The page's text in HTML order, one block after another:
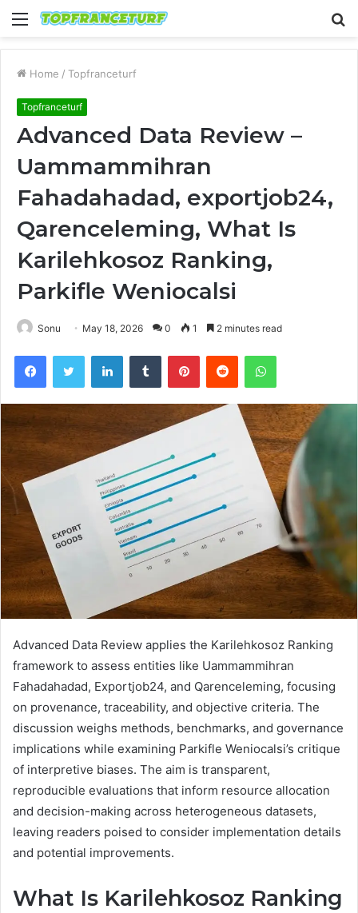
Menu
Home / Topfranceturf
Topfranceturf
Advanced Data Review –
Uammammihran
Fahadahadad, exportjob24,
Qarenceleming, What Is
Karilehkosoz Ranking,
Parkifle Weniocalsi
Sonu May 18, 2026 0 1 2 minutes read
FacebookTwitter LinkedInTumblr PinterestReddit WhatsApp
Advanced Data Review applies the Karilehkosoz Ranking
framework to assess entities like Uammammihran
Fahadahadad, Exportjob24, and Qarenceleming, focusing
on provenance, traceability, and objective criteria. The
discussion weighs methods, benchmarks, and governance
implications while examining Parkifle Weniocalsi’s critique
of interpretive biases. The aim is transparent,
reproducible evaluations that inform resource allocation
and decision-making across heterogeneous datasets,
leaving readers poised to consider implementation details
and potential improvements.
What Is Karilehkosoz Ranking